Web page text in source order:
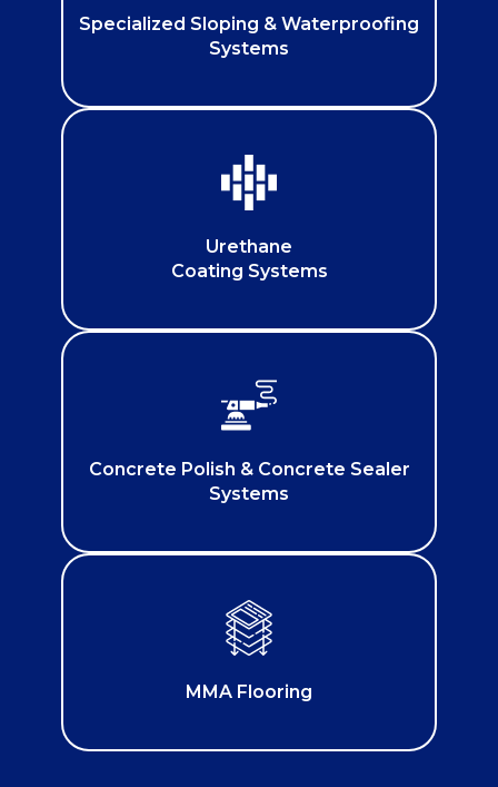
Specialized Sloping & Waterproofing
Systems
Urethane
Coating Systems
Concrete Polish & Concrete Sealer
Systems
MMA Flooring